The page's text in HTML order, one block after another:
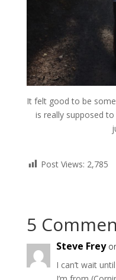
It felt good to be
is really supposed
Post Views: 2,785
5
Steve Frey
I can’t wait